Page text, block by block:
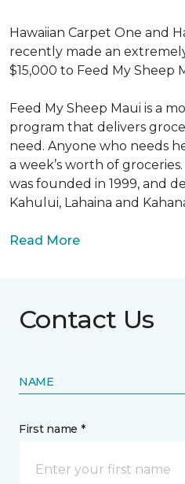
Hawaiian Carpet One and
recently made an
$15,000 to Feed My Sheep
Feed My Sheep Maui is a
program that delivers
need. Anyone who needs
a week’s worth of
was founded in 1999, and
Kahului, Lahaina and
Read More
Contact Us
NAME
First name *